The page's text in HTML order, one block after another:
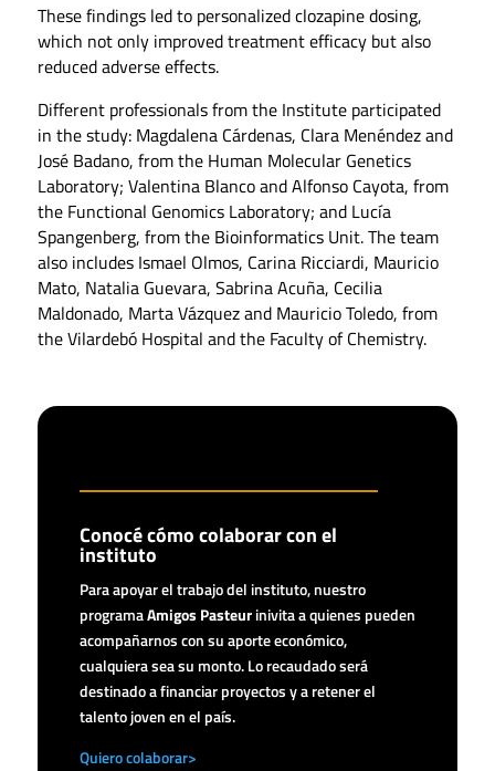
These findings led to personalized clozapine dosing,
which not only improved treatment efficacy but also
reduced adverse effects.
Different professionals from the Institute participated
in the study: Magdalena Cárdenas, Clara Menéndez and
José Badano, from the Human Molecular Genetics
Laboratory; Valentina Blanco and Alfonso Cayota, from
the Functional Genomics Laboratory; and Lucía
Spangenberg, from the Bioinformatics Unit. The team
also includes Ismael Olmos, Carina Ricciardi, Mauricio
Mato, Natalia Guevara, Sabrina Acuña, Cecilia
Maldonado, Marta Vázquez and Mauricio Toledo, from
the Vilardebó Hospital and the Faculty of Chemistry.
Conocé cómo colaborar con el
instituto
Para apoyar el trabajo del instituto, nuestro
programaAmigos Pasteur inivita a quienes pueden
acompañarnos con su aporte económico,
cualquiera sea su monto. Lo recaudado será
destinado a financiar proyectos y a retener el
talento joven en el país.
Quiero colaborar>